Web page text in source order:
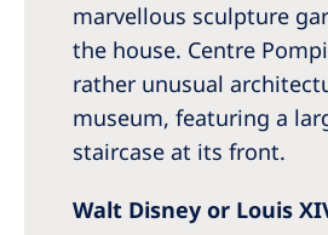
marvellous sculpture
the house. Centre
rather unusual
museum, featuring a
staircase at its front.
Walt Disney or Louis